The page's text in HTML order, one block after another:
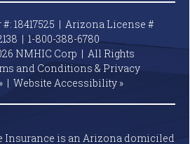
18417525 | Arizona License #
| 1-800-388-6780
NMHIC Corp | All Rights
and Conditions & Privacy
| Website Accessibility »
Insurance is an Arizona domiciled